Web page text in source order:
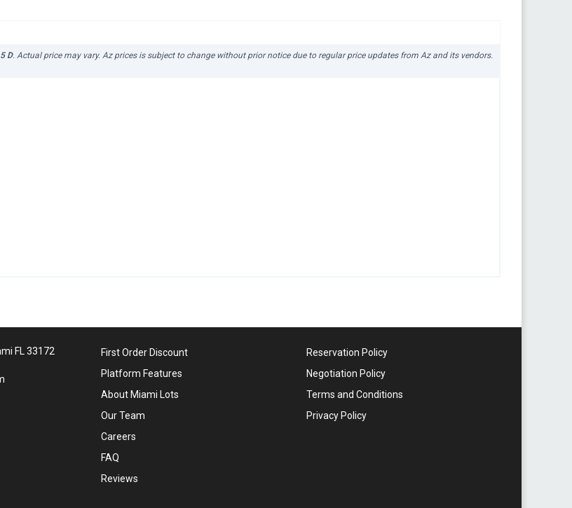
D. Actual price may vary. Az prices is subject to change without prior notice due to regular price updates from Az and its vendors.
FL 33172
First Order Discount
Platform Features
About Miami Lots
Our Team
Careers
FAQ
Reviews
Reservation Policy
Negotiation Policy
Terms and Conditions
Privacy Policy